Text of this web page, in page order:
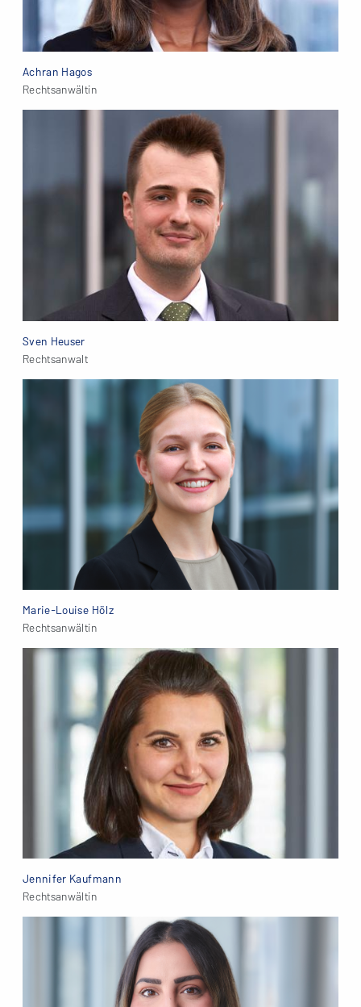
Achran Hagos
Rechtsanwältin
Sven Heuser
Rechtsanwalt
Marie-Louise Hölz
Rechtsanwältin
Jennifer Kaufmann
Rechtsanwältin